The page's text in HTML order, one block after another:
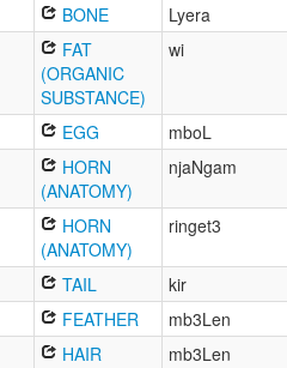
BONE
Lyera
FAT
(ORGANIC
SUBSTANCE)
wi
EGG
mboL
HORN
(ANATOMY)
njaNgam
HORN
(ANATOMY)
ringet3
TAIL
kir
FEATHER
mb3Len
HAIR
mb3Len